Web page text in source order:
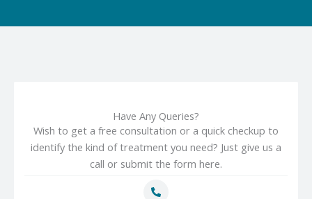
Have Any Queries?
Wish to get a free consultation or a quick checkup to
identify the kind of treatment you need? Just give us a
call or submit the form here.